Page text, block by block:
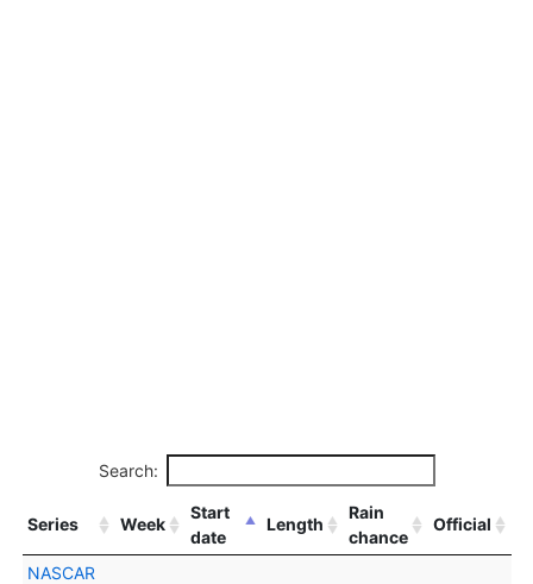
Search:
Series Week
Start
date
Length
Rain
chance
Official
NASCAR